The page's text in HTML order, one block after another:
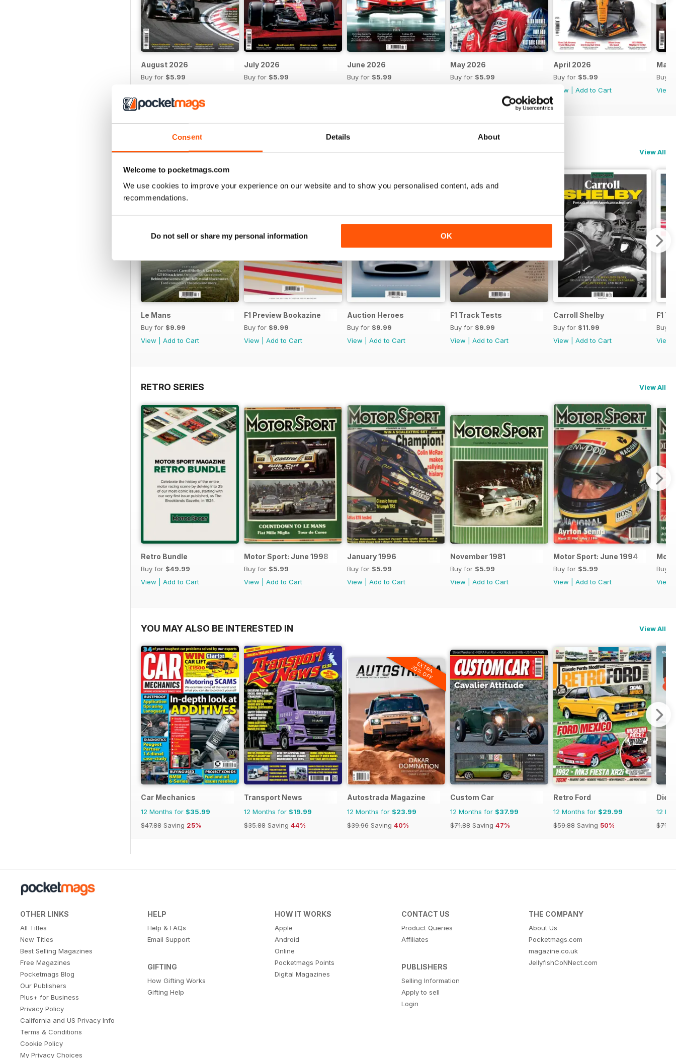
Consent Details About
Welcome to pocketmags.com
We use cookies to improve your experience on our website and to show you personalised content, ads and
recommendations.
Do not sell or share my personal information OK
August 2026
Buy for $5.99
July 2026
Buy for $5.99
June 2026
Buy for $5.99
May 2026
Buy for $5.99
April 2026
Buy for $5.99
View
Add to Cart
Buy
View
SPECIAL EDITIONS View All
Le Mans
Buy for $9.99
View
Add to Cart
F1 Preview Bookazine
Buy for $9.99
View
Add to Cart
Auction Heroes
Buy for $9.99
View
Add to Cart
F1 Track Tests
Buy for $9.99
View
Add to Cart
Carroll Shelby
Buy for $11.99
View
Add to Cart
F1
Buy
View
RETRO SERIES View All
Retro Bundle
Buy for $49.99
View
Add to Cart
Motor Sport: June 1998
Buy for $5.99
View
Add to Cart
January 1996
Buy for $5.99
View
Add to Cart
November 1981
Buy for $5.99
View
Add to Cart
Motor Sport: June 1994
Buy for $5.99
View
Add to Cart
Buy
View
YOU MAY ALSO BE INTERESTED IN View All
Car Mechanics
12 Months for $35.99
$47.88 Saving 25%
Transport News
12 Months for $19.99
$35.88 Saving 44%
EXTRA
20% OFF
Autostrada Magazine
12 Months for $23.99
$39.96 Saving 40%
Custom Car
12 Months for $37.99
$71.88 Saving 47%
Retro Ford
12 Months for $29.99
$59.88 Saving 50%
12
$71.88
OTHER LINKS
All Titles
New Titles
Best Selling Magazines
Free Magazines
Pocketmags Blog
Our Publishers
Plus+ for Business
Privacy Policy
California and US Privacy Info
Terms & Conditions
Cookie Policy
My Privacy Choices
HELP
Help & FAQs
Email Support
GIFTING
How Gifting Works
Gifting Help
HOW IT WORKS
Apple
Android
Online
Pocketmags Points
Digital Magazines
CONTACT US
Product Queries
Affiliates
PUBLISHERS
Selling Information
Apply to sell
Login
THE COMPANY
About Us
Pocketmags.com
magazine.co.uk
JellyfishCoNNect.com